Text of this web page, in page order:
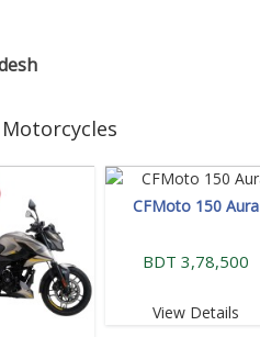
CFMoto 150 Aura
BDT 3,78,500
View Details